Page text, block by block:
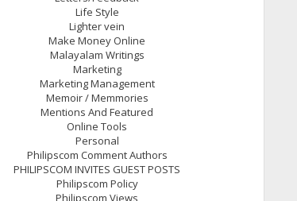
Life Style
Lighter vein
Make Money Online
Malayalam Writings
Marketing
Marketing Management
Memoir / Memmories
Mentions And Featured
Online Tools
Personal
Philipscom Comment Authors
PHILIPSCOM INVITES GUEST POSTS
Philipscom Policy
Philipscom Views